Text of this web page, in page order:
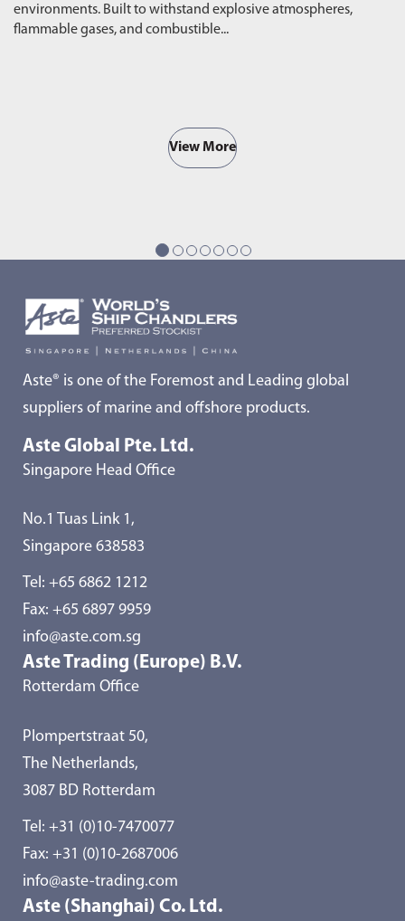
environments. Built to withstand explosive atmospheres,
flammable gases, and combustible...
View More
Aste® is one of the Foremost and Leading global
suppliers of marine and offshore products.
Aste Global Pte. Ltd.
Singapore Head Office
No.1 Tuas Link 1,
Singapore 638583
Tel: +65 6862 1212
Fax: +65 6897 9959
info@aste.com.sg
Aste Trading (Europe) B.V.
Rotterdam Office
Plompertstraat 50,
The Netherlands,
3087 BD Rotterdam
Tel: +31 (0)10-7470077
Fax: +31 (0)10-2687006
info@aste-trading.com
Aste (Shanghai) Co. Ltd.